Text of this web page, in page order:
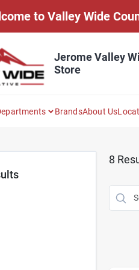
to Valley Wide
Jerome Valley
Store
BrandsAbout Us
8